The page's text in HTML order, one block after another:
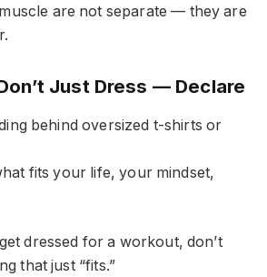
are not separate — they are
Just Dress — Declare
behind oversized t-shirts or
fits your life, your mindset,
dressed for a workout, don’t
that just “fits.”